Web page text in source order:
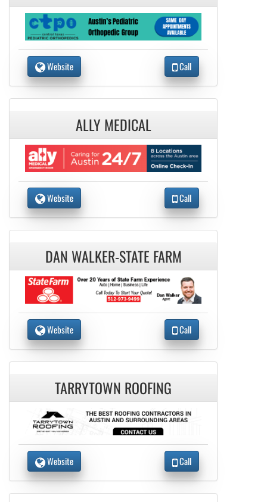
Website Call
ALLY MEDICAL
Website Call
DAN WALKER-STATE FARM
Website Call
TARRYTOWN ROOFING
Website Call